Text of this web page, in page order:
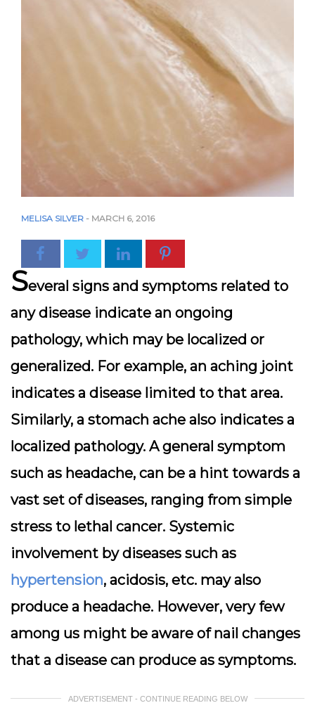
MELISA SILVER - MARCH 6, 2016
Several signs and symptoms related to
any disease indicate an ongoing
pathology, which may be localized or
generalized. For example, an aching joint
indicates a disease limited to that area.
Similarly, a stomach ache also indicates a
localized pathology. A general symptom
such as headache, can be a hint towards a
vast set of diseases, ranging from simple
stress to lethal cancer. Systemic
involvement by diseases such as
hypertension, acidosis, etc. may also
produce a headache. However, very few
among us might be aware of nail changes
that a disease can produce as symptoms.
ADVERTISEMENT - CONTINUE READING BELOW